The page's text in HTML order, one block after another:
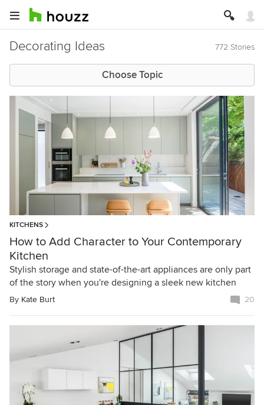
Decorating Ideas 772 Stories
Choose Topic
KITCHENS
How to Add Character to Your Contemporary
Kitchen
Stylish storage and state-of-the-art appliances are only part
of the story when you're designing a sleek new kitchen
By Kate Burt 20